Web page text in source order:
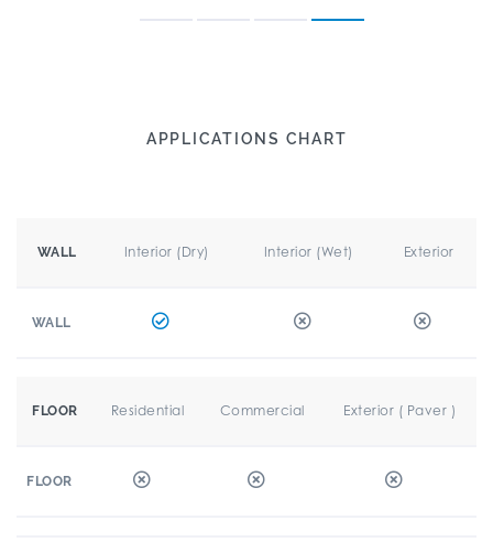
APPLICATIONS CHART
WALL Interior (Dry) Interior (Wet) Exterior
WALL
FLOOR Residential Commercial Exterior ( Paver )
FLOOR